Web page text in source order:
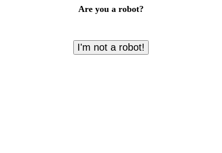
Are you a robot?
I'm not a robot!